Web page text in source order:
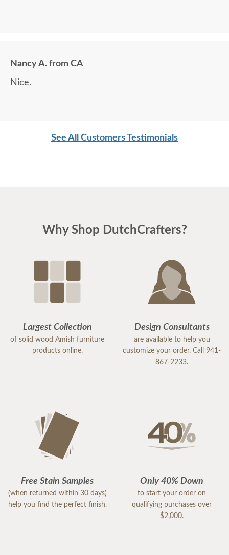
Nancy A. from CA
Nice.
See All Customers Testimonials
Why Shop DutchCrafters?
Largest Collection
of solid wood Amish furniture
products online.
Design Consultants
are available to help you
customize your order. Call 941-
867-2233.
Free Stain Samples
(when returned within 30 days)
help you find the perfect finish.
Only 40% Down
to start your order on
qualifying purchases over
$2,000.